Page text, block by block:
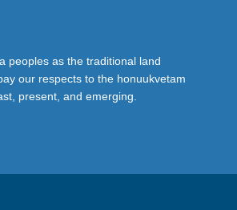
peoples as the traditional land
our respects to the honuukvetam
present, and emerging.